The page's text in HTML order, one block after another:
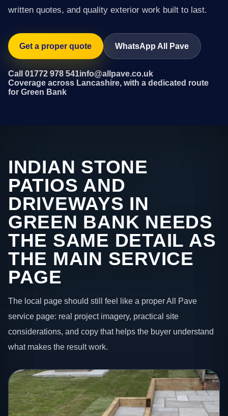
written quotes, and quality exterior work built to last.
Get a proper quote WhatsApp All Pave
Call 01772 978 541info@allpave.co.uk
Coverage across Lancashire, with a dedicated route
for Green Bank
INDIAN STONE
PATIOS AND
DRIVEWAYS IN
GREEN BANK NEEDS
THE SAME DETAIL AS
THE MAIN SERVICE
PAGE
The local page should still feel like a proper All Pave
service page: real project imagery, practical site
considerations, and copy that helps the buyer understand
what makes the result work.